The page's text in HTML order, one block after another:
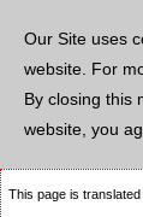
Our Site uses
website. For
By closing this
website, you
This page is